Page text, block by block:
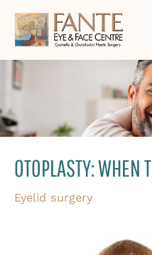
Skip
OTOPLASTY: WHEN
Eyelid surgery